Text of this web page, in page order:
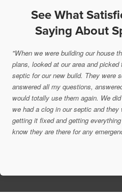
See What
Saying About
"When we were building our house
plans, looked at our area and
septic for our new build. They were
answered all my questions,
would totally use them again. We
we had a clog in our septic and
getting it fixed and getting
know they are there for any